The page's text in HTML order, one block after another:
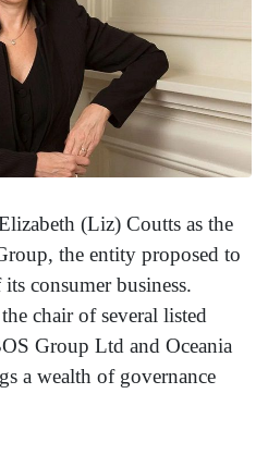
(Liz) Coutts as the
the entity proposed to
consumer business.
chair of several listed
Group Ltd and Oceania
a wealth of governance